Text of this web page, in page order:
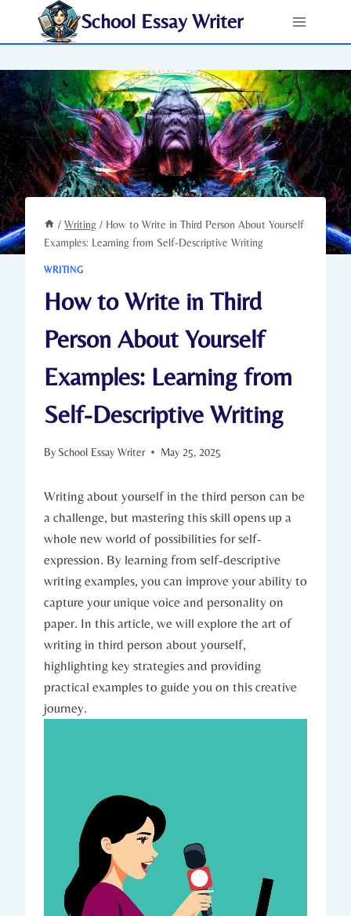
School Essay Writer
/ Writing / How to Write in Third Person About Yourself
Examples: Learning from Self-Descriptive Writing
WRITING
How to Write in Third
Person About Yourself
Examples: Learning from
Self-Descriptive Writing
By School Essay Writer May 25, 2025
Writing about yourself in the third person can be
a challenge, but mastering this skill opens up a
whole new world of possibilities for self-
expression. By learning from self-descriptive
writing examples, you can improve your ability to
capture your unique voice and personality on
paper. In this article, we will explore the art of
writing in third person about yourself,
highlighting key strategies and providing
practical examples to guide you on this creative
journey.